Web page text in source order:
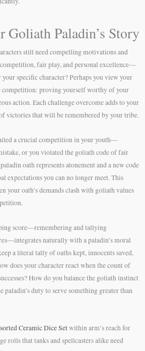
Paladin’s Story
still need compelling motivations and
fair play, and personal excellence—
specific character? Perhaps you view your
competition: proving yourself worthy of your
action. Each challenge overcome adds to your
victories that will be remembered by your tribe.
a crucial competition in your youth—
or you violated the goliath code of fair
oath represents atonement and a new code
expectations you can no longer meet. This
your oath’s demands clash with goliath values
score—remembering and tallying
naturally with a paladin’s moral
a literal tally of oaths kept, innocents saved,
does your character react when the count of
How do you balance the goliath instinct
duty to serve something greater than
Ceramic Dice Setwithin arm’s reach for
rolls that tanks and spellcasters alike need